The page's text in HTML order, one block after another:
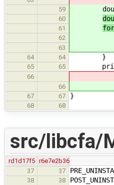
59 double
60
61
62 sd
63
64 64 }
65 65 printf(
66
66
67 67 }
68 68
src/libcfa/
rd1d17f5 r6e7e2b36
37
37
38 38